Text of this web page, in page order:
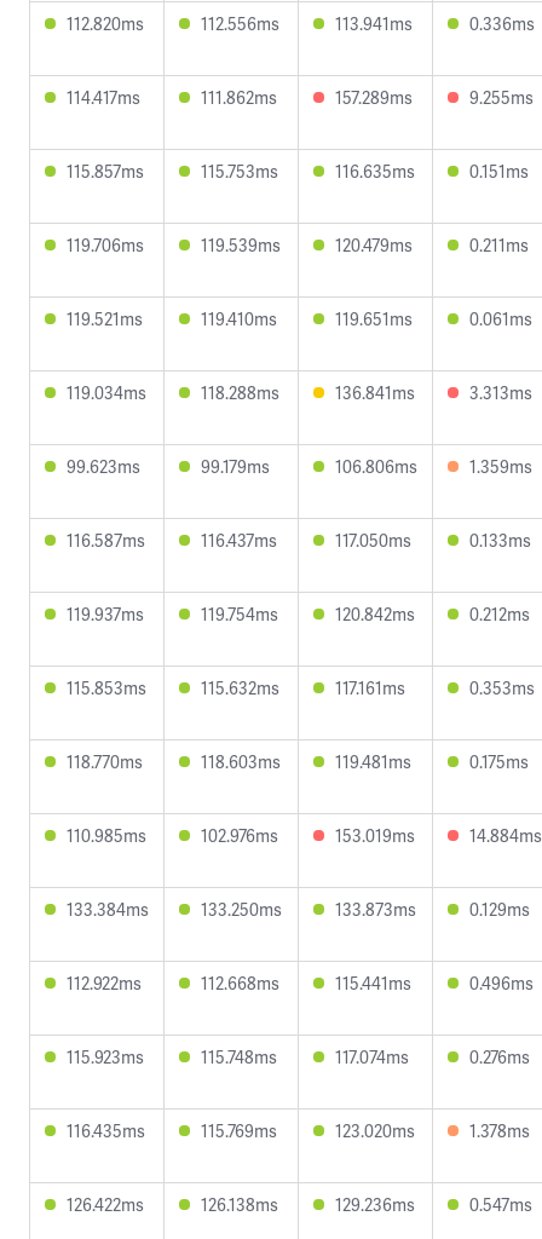
112.820ms 112.556ms 113.941ms 0.336ms
114.417ms 111.862ms 157.289ms 9.255ms
115.857ms 115.753ms 116.635ms 0.151ms
119.706ms 119.539ms 120.479ms 0.211ms
119.521ms 119.410ms 119.651ms 0.061ms
119.034ms 118.288ms 136.841ms 3.313ms
99.623ms 99.179ms 106.806ms 1.359ms
116.587ms 116.437ms 117.050ms 0.133ms
119.937ms 119.754ms 120.842ms 0.212ms
115.853ms 115.632ms 117.161ms 0.353ms
118.770ms 118.603ms 119.481ms 0.175ms
110.985ms 102.976ms 153.019ms 14.884ms
133.384ms 133.250ms 133.873ms 0.129ms
112.922ms 112.668ms 115.441ms 0.496ms
115.923ms 115.748ms 117.074ms 0.276ms
116.435ms 115.769ms 123.020ms 1.378ms
126.422ms 126.138ms 129.236ms 0.547ms